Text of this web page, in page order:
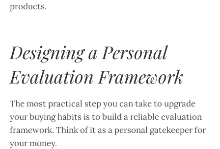
products.
Designing a Personal
Evaluation Framework
The most practical step you can take to upgrade
your buying habits is to build a reliable evaluation
framework. Think of it as a personal gatekeeper for
your money.